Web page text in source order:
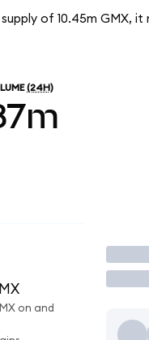
of 10.45m GMX,
(24H)
on and